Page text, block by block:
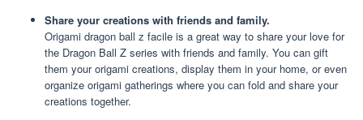
Share your creations with friends and family.
Origami dragon ball z facile is a great way to share your love for
the Dragon Ball Z series with friends and family. You can gift
them your origami creations, display them in your home, or even
organize origami gatherings where you can fold and share your
creations together.